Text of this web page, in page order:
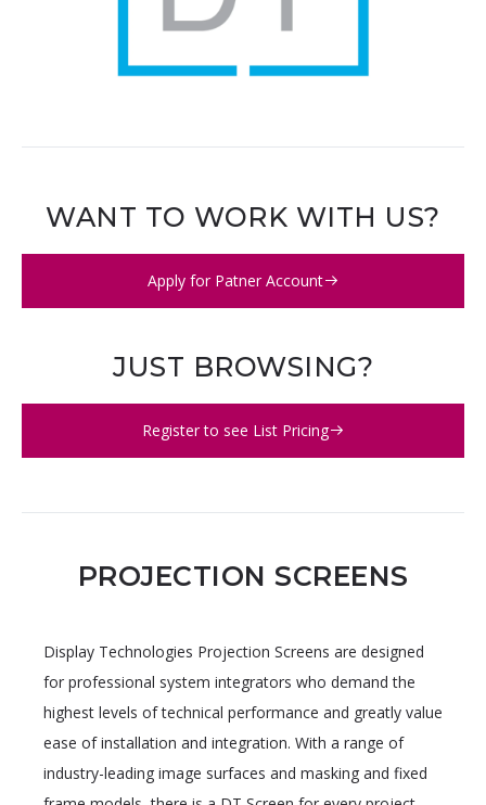
WANT TO WORK WITH US?
Apply for Patner Account
JUST BROWSING?
Register to see List Pricing
PROJECTION SCREENS
Display Technologies Projection Screens are designed
for professional system integrators who demand the
highest levels of technical performance and greatly value
ease of installation and integration. With a range of
industry-leading image surfaces and masking and fixed